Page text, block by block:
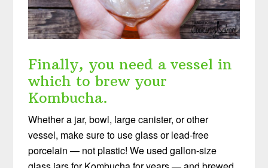
Finally, you need a vessel in
which to brew your
Kombucha.
Whether a jar, bowl, large canister, or other
vessel, make sure to use glass or lead-free
porcelain — not plastic! We used gallon-size